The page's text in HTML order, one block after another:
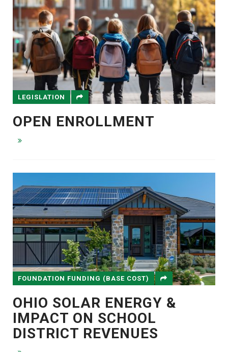
LEGISLATION
OPEN ENROLLMENT
FOUNDATION FUNDING (BASE COST)
OHIO SOLAR ENERGY &
IMPACT ON SCHOOL
DISTRICT REVENUES